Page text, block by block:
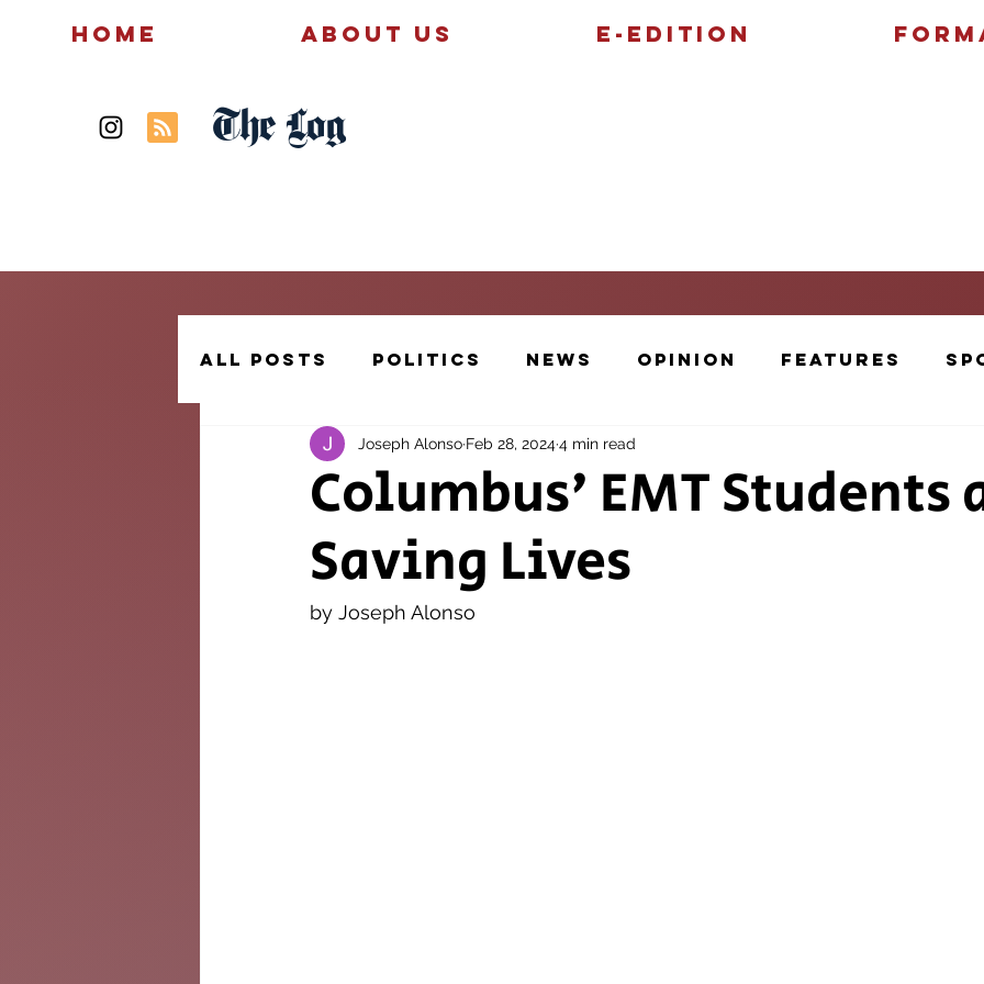
Home About Us E-Edition
The Log
All Posts Politics News Opinion Features
Creative Writing Cartoons and Artwork
Leadership Voice
Columbus' EMT Students
Saving Lives
Joseph Alonso Feb 28, 20244 min read
by Joseph Alonso